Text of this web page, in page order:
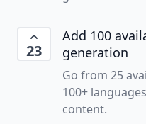
23
Add 100
generation
Go from 25
100+
content.